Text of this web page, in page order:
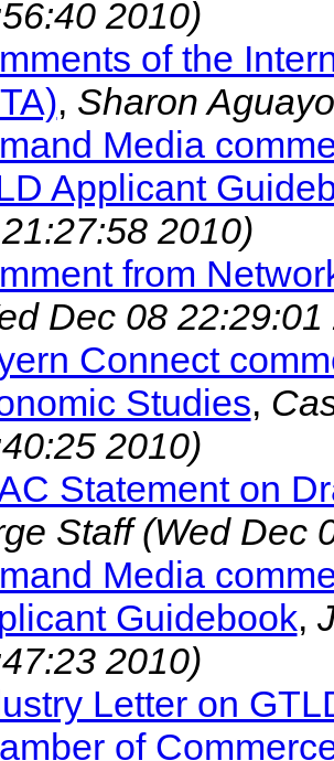
2010)
of the
, Sharon
Media
Applicant
2010)
from
Dec 08 22:29:01
Connect
Studies,
2010)
Statement on
Staff(Wed Dec
Media
Guidebook,
2010)
Letter on
of